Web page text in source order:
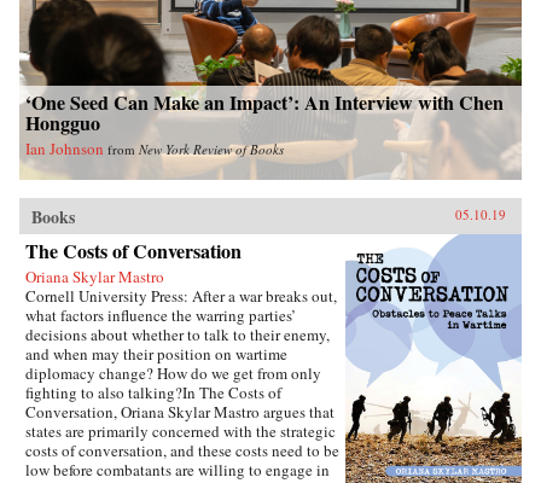
‘One Seed Can Make an Impact’: An Interview with Chen
Hongguo
Ian Johnson from New York Review of Books
Books 05.10.19
The Costs of Conversation
Oriana Skylar Mastro
Cornell University Press: After a war breaks out,
what factors influence the warring parties’
decisions about whether to talk to their enemy,
and when may their position on wartime
diplomacy change? How do we get from only
fighting to also talking?In The Costs of
Conversation, Oriana Skylar Mastro argues that
states are primarily concerned with the strategic
costs of conversation, and these costs need to be
low before combatants are willing to engage in